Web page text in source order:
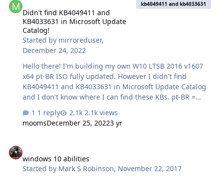
has an improved selection menu as well as the latest
information on Linux, Windows and Parted Magic ISOs.
All you need is a 64GB or larger USB drive and a
broadband internet connection. This video explains why
you might need thi…
Didn't find KB4049411 and
KB4033631 in Microsoft Update
Catalog!
Started by mirroreduser,
December 24, 2022
kb4049411 and kb4033631
Hello there! I'm building my own W10 LTSB 2016 v1607
x64 pt-BR ISO fully updated. However I didn't find
KB4049411 and KB4033631 in Microsoft Update Catalog
and I don't know where I can find these KBs. pt-BR =
1 reply
2.1k views
moomsDecember 25, 20223 yr
windows 10 abilities
Started by Mark S Robinson, November 22, 2017